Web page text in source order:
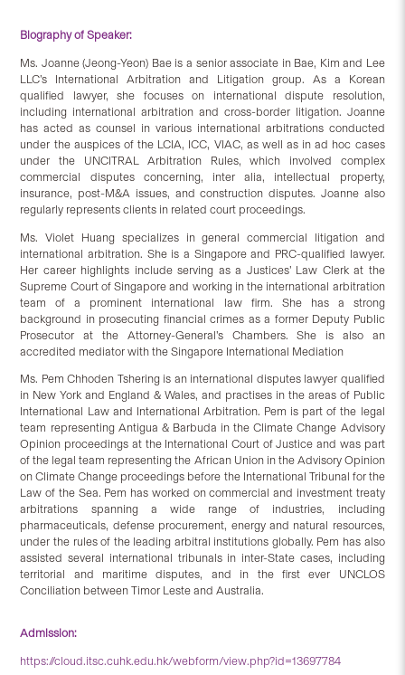
Biography of Speaker:
Ms. Joanne (Jeong-Yeon) Bae is a senior associate in Bae, Kim and Lee
LLC’s International Arbitration and Litigation group. As a Korean
qualified lawyer, she focuses on international dispute resolution,
including international arbitration and cross-border litigation. Joanne
has acted as counsel in various international arbitrations conducted
under the auspices of the LCIA, ICC, VIAC, as well as in ad hoc cases
under the UNCITRAL Arbitration Rules, which involved complex
commercial disputes concerning, inter alia, intellectual property,
insurance, post-M&A issues, and construction disputes. Joanne also
regularly represents clients in related court proceedings.
Ms. Violet Huang specializes in general commercial litigation and
international arbitration. She is a Singapore and PRC-qualified lawyer.
Her career highlights include serving as a Justices’ Law Clerk at the
Supreme Court of Singapore and working in the international arbitration
team of a prominent international law firm. She has a strong
background in prosecuting financial crimes as a former Deputy Public
Prosecutor at the Attorney-General’s Chambers. She is also an
accredited mediator with the Singapore International Mediation
Ms. Pem Chhoden Tshering is an international disputes lawyer qualified
in New York and England & Wales, and practises in the areas of Public
International Law and International Arbitration. Pem is part of the legal
team representing Antigua & Barbuda in the Climate Change Advisory
Opinion proceedings at the International Court of Justice and was part
of the legal team representing the African Union in the Advisory Opinion
on Climate Change proceedings before the International Tribunal for the
Law of the Sea. Pem has worked on commercial and investment treaty
arbitrations spanning a wide range of industries, including
pharmaceuticals, defense procurement, energy and natural resources,
under the rules of the leading arbitral institutions globally. Pem has also
assisted several international tribunals in inter-State cases, including
territorial and maritime disputes, and in the first ever UNCLOS
Conciliation between Timor Leste and Australia.
Admission:
https://cloud.itsc.cuhk.edu.hk/webform/view.php?id=13697784